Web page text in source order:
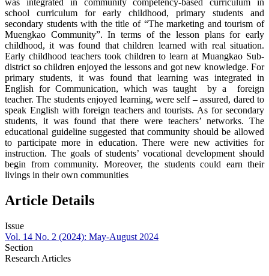
was integrated in community competency-based curriculum in
school curriculum for early childhood, primary students and
secondary students with the title of “The marketing and tourism of
Muengkao Community”. In terms of the lesson plans for early
childhood, it was found that children learned with real situation.
Early childhood teachers took children to learn at Muangkao Sub-
district so children enjoyed the lessons and got new knowledge. For
primary students, it was found that learning was integrated in
English for Communication, which was taught by a foreign
teacher. The students enjoyed learning, were self – assured, dared to
speak English with foreign teachers and tourists. As for secondary
students, it was found that there were teachers’ networks. The
educational guideline suggested that community should be allowed
to participate more in education. There were new activities for
instruction. The goals of students’ vocational development should
begin from community. Moreover, the students could earn their
livings in their own communities
Article Details
Issue
Vol. 14 No. 2 (2024): May-August 2024
Section
Research Articles